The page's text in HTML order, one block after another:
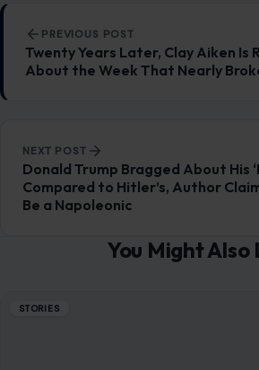
Post navigation
PREVIOUS POST
Twenty Years Later, Clay Aiken Is
About the Week That Nearly
NEXT POST
Donald Trump Bragged About His
Compared to Hitler’s, Author
Be a Napoleonic
You Might Also
STORIES